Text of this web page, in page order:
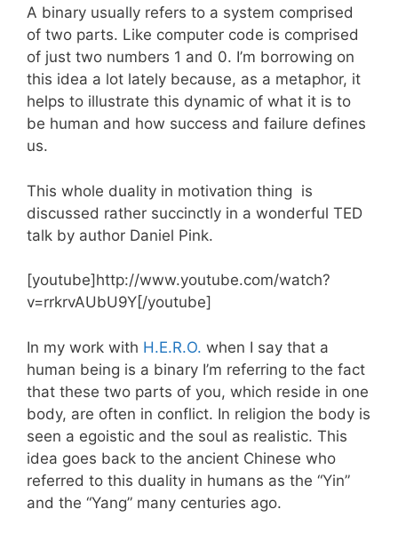
A binary usually refers to a system comprised
of two parts. Like computer code is comprised
of just two numbers 1 and 0. I’m borrowing on
this idea a lot lately because, as a metaphor, it
helps to illustrate this dynamic of what it is to
be human and how success and failure defines
us.
This whole duality in motivation thing is
discussed rather succinctly in a wonderful TED
talk by author Daniel Pink.
[youtube]http://www.youtube.com/watch?
v=rrkrvAUbU9Y[/youtube]
In my work with H.E.R.O. when I say that a
human being is a binary I’m referring to the fact
that these two parts of you, which reside in one
body, are often in conflict. In religion the body is
seen a egoistic and the soul as realistic. This
idea goes back to the ancient Chinese who
referred to this duality in humans as the “Yin”
and the “Yang” many centuries ago.